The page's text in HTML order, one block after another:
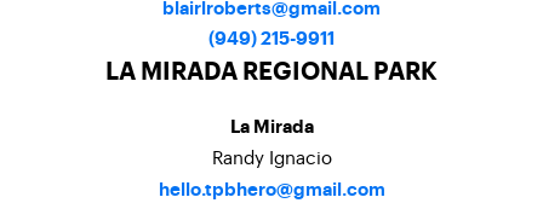
blairlroberts@gmail.com
(949) 215-9911
LA MIRADA REGIONAL PARK
La Mirada
Randy Ignacio
hello.tpbhero@gmail.com